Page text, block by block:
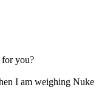
for you?
I am weighing